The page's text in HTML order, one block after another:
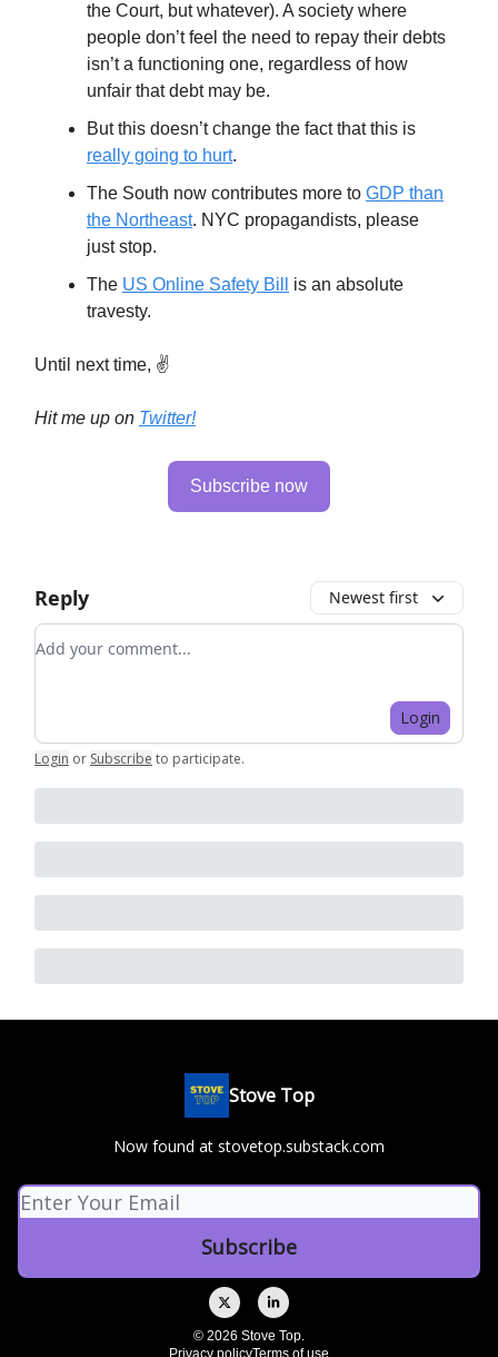
the Court, but whatever). A society where
people don’t feel the need to repay their debts
isn’t a functioning one, regardless of how
unfair that debt may be.
But this doesn’t change the fact that this is
really going to hurt.
The South now contributes more to GDP than
the Northeast. NYC propagandists, please
just stop.
The US Online Safety Bill
is an absolute
travesty.
Until next time, ✌️
Hit me up on Twitter!
Subscribe now
Reply Newest first
Add your comment
Login
Login or Subscribe to participate.
Stove Top
Now found at stovetop.substack.com
© 2026 Stove Top.
Privacy policyTerms of use